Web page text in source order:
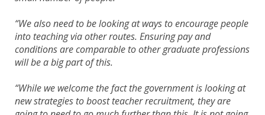
“We also need to be looking at ways to encourage people
into teaching via other routes. Ensuring pay and
conditions are comparable to other graduate professions
will be a big part of this.
“While we welcome the fact the government is looking at
new strategies to boost teacher recruitment, they are